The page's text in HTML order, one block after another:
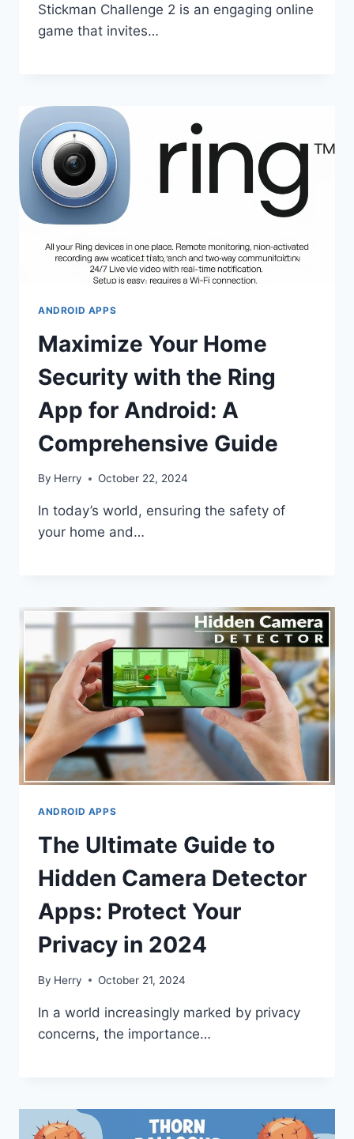
Stickman Challenge 2 is an engaging online
game that invites…
ANDROID APPS
Maximize Your Home
Security with the Ring
App for Android: A
Comprehensive Guide
By Herry October 22, 2024
In today’s world, ensuring the safety of
your home and…
ANDROID APPS
The Ultimate Guide to
Hidden Camera Detector
Apps: Protect Your
Privacy in 2024
By Herry October 21, 2024
In a world increasingly marked by privacy
concerns, the importance…